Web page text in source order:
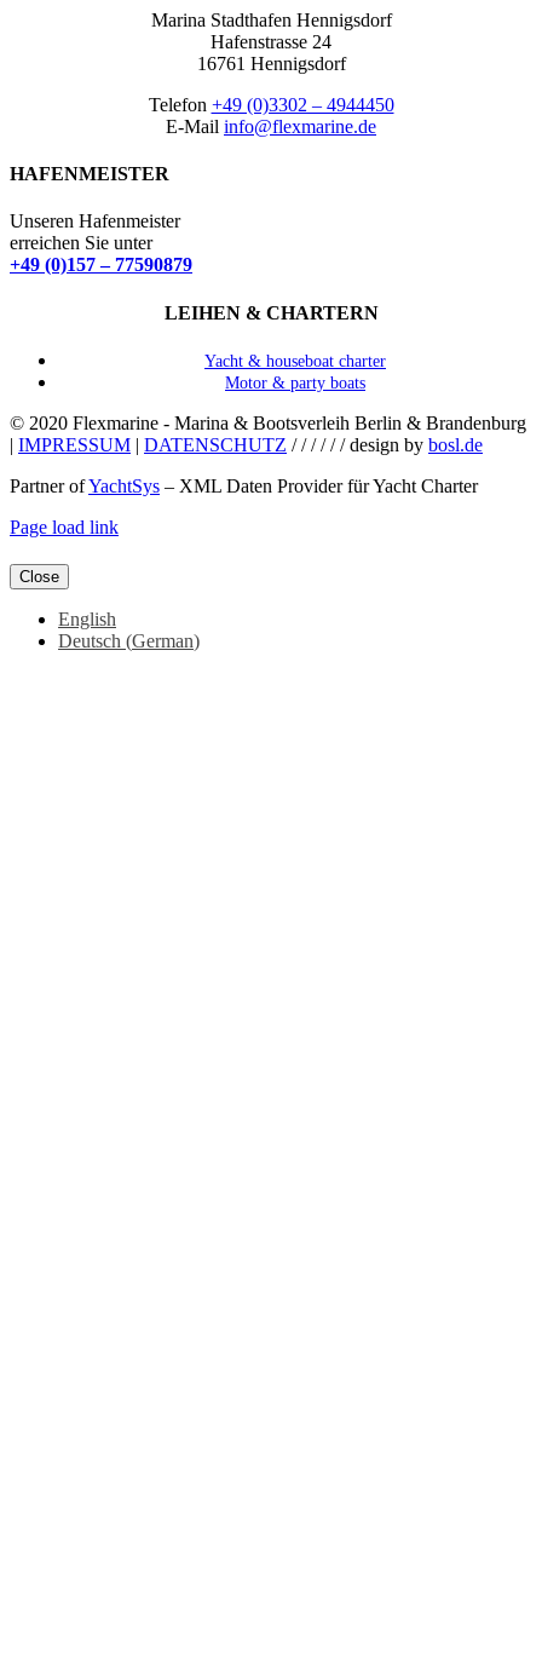
Marina Stadthafen Hennigsdorf
Hafenstrasse 24
16761 Hennigsdorf
Telefon +49 (0)3302 – 4944450
E-Mail info@flexmarine.de
HAFENMEISTER
Unseren Hafenmeister
erreichen Sie unter
+49 (0)157 – 77590879
LEIHEN & CHARTERN
Yacht & houseboat charter
Motor & party boats
© 2020 Flexmarine - Marina & Bootsverleih Berlin & Brandenburg
| IMPRESSUM | DATENSCHUTZ / / / / / / design by bosl.de
Partner ofYachtSys – XML Daten Provider für Yacht Charter
Facebook
Instagram
YouTube
Page load link
Close
English
Deutsch (German)